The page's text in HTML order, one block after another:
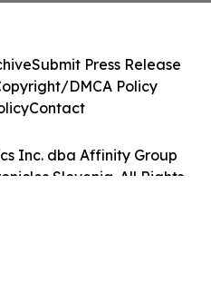
Inc. dba Affinity Group
Slovenia. All Rights
Submit Press Release
DMCA Policy
Contact